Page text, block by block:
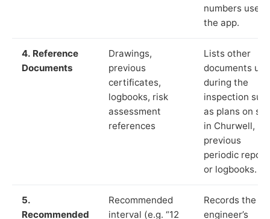
numbers used
the app.
4. Reference
Documents
Drawings,
previous
certificates,
logbooks, risk
assessment
references
Lists other
documents
during the
inspection
as plans on
in Churwell,
previous
periodic
or logbooks.
5.
Recommended
Recommended
interval (e.g. “12
Records the
engineer’s